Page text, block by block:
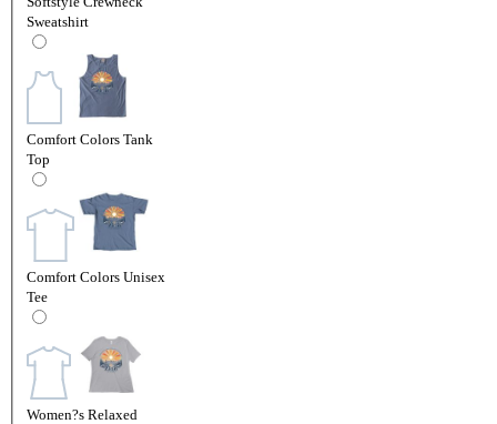
Sweatshirt
Comfort Colors Tank
Top
Comfort Colors Unisex
Tee
Women?s Relaxed